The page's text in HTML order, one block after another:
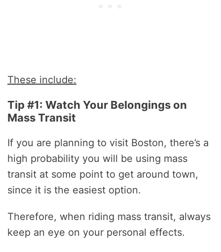
These include:
Tip #1: Watch Your Belongings on
Mass Transit
If you are planning to visit Boston, there’s a
high probability you will be using mass
transit at some point to get around town,
since it is the easiest option.
Therefore, when riding mass transit, always
keep an eye on your personal effects.